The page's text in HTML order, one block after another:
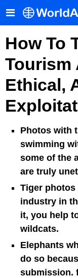
How To
Tourism
Ethical,
Photos with
swimming
some of the
are truly
Tiger photos
industry in
it, you help
wildcats.
Elephants
do so
submission.